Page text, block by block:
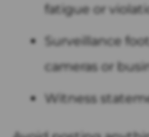
fatigue or
Surveillance
cameras or
Witness